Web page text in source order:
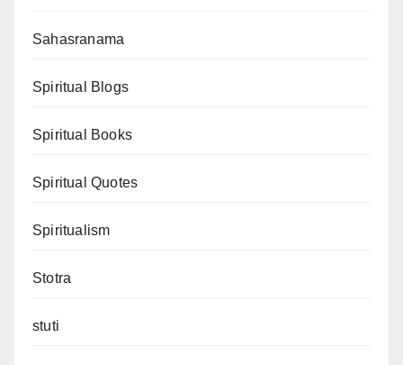
Sahasranama
Spiritual Blogs
Spiritual Books
Spiritual Quotes
Spiritualism
Stotra
stuti